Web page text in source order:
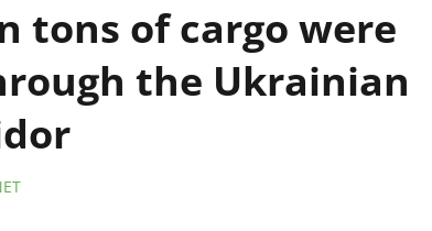
tons of cargo were
the Ukrainian